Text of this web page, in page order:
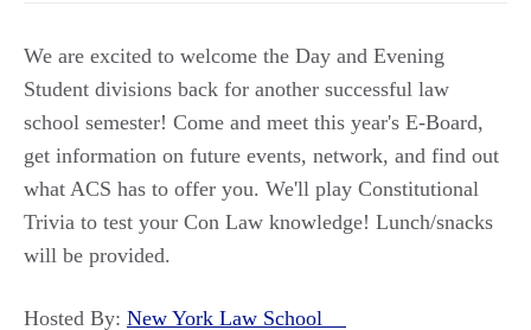
We are excited to welcome the Day and Evening
Student divisions back for another successful law
school semester! Come and meet this year's E-Board,
get information on future events, network, and find out
what ACS has to offer you. We'll play Constitutional
Trivia to test your Con Law knowledge! Lunch/snacks
will be provided.
Hosted By: New York Law School